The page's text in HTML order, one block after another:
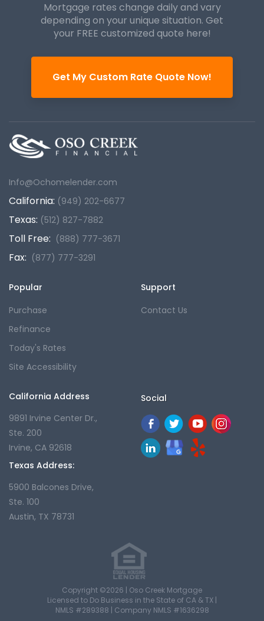
Mortgage rates change daily and vary
depending on your unique situation. Get
your FREE customized quote here!
Get My Custom Rate Quote Now!
Info@Ochomelender.com
California: (949) 202-6677
Texas: (512) 827-7882
Toll Free: (888) 777-3671
Fax: (877) 777-3291
Popular
Purchase
Refinance
Today's Rates
Site Accessibility
Support
Contact Us
California Address
9891 Irvine Center Dr.,
Ste. 200
Irvine, CA 92618
Texas Address:
5900 Balcones Drive,
Ste. 100
Austin, TX 78731
Social
Copyright ©2026 | Oso Creek Mortgage
Licensed to Do Business in the State of CA & TX |
NMLS #289388 | Company NMLS #1636298